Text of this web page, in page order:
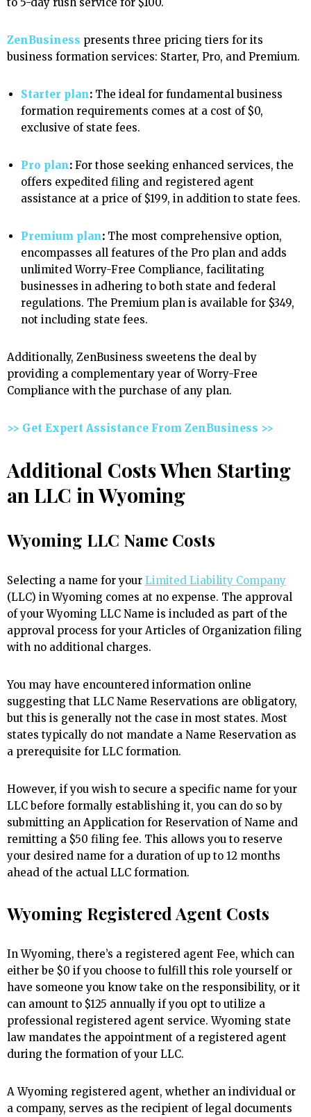
ZenBusiness presents three pricing tiers for its
business formation services: Starter, Pro, and Premium.
Starter plan: The ideal for fundamental business
formation requirements comes at a cost of $0,
exclusive of state fees.
Pro plan: For those seeking enhanced services, the
offers expedited filing and registered agent
assistance at a price of $199, in addition to state fees.
Premium plan: The most comprehensive option,
encompasses all features of the Pro plan and adds
unlimited Worry-Free Compliance, facilitating
businesses in adhering to both state and federal
regulations. The Premium plan is available for $349,
not including state fees.
Additionally, ZenBusiness sweetens the deal by
providing a complementary year of Worry-Free
Compliance with the purchase of any plan.
>> Get Expert Assistance From ZenBusiness >>
Additional Costs When Starting
an LLC in Wyoming
Wyoming LLC Name Costs
Selecting a name for your Limited Liability Company
(LLC) in Wyoming comes at no expense. The approval
of your Wyoming LLC Name is included as part of the
approval process for your Articles of Organization filing
with no additional charges.
You may have encountered information online
suggesting that LLC Name Reservations are obligatory,
but this is generally not the case in most states. Most
states typically do not mandate a Name Reservation as
a prerequisite for LLC formation.
However, if you wish to secure a specific name for your
LLC before formally establishing it, you can do so by
submitting an Application for Reservation of Name and
remitting a $50 filing fee. This allows you to reserve
your desired name for a duration of up to 12 months
ahead of the actual LLC formation.
Wyoming Registered Agent Costs
In Wyoming, there’s a registered agent Fee, which can
either be $0 if you choose to fulfill this role yourself or
have someone you know take on the responsibility, or it
can amount to $125 annually if you opt to utilize a
professional registered agent service. Wyoming state
law mandates the appointment of a registered agent
during the formation of your LLC.
A Wyoming registered agent, whether an individual or
a company, serves as the recipient of legal documents